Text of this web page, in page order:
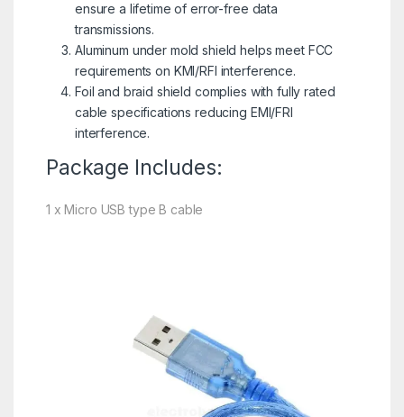
ensure a lifetime of error-free data
transmissions.
Aluminum under mold shield helps meet FCC
requirements on KMI/RFI interference.
Foil and braid shield complies with fully rated
cable specifications reducing EMI/FRI
interference.
Package Includes:
1 x Micro USB type B cable